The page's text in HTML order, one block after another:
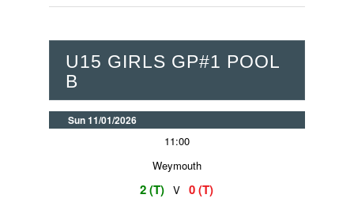
U15 GIRLS GP#1 POOL
B
Sun 11/01/2026
11:00
Weymouth
2 (T) V 0 (T)